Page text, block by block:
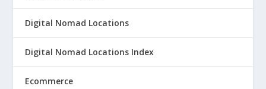
Digital Nomad Locations
Digital Nomad Locations Index
Ecommerce